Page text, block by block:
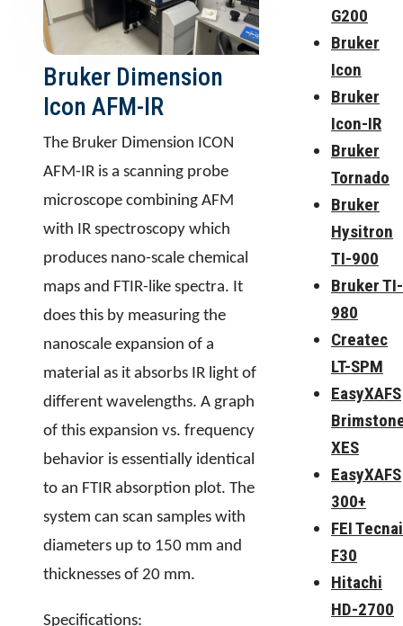
Bruker Dimension
Icon AFM-IR
The Bruker Dimension ICON
AFM-IR is a scanning probe
microscope combining AFM
with IR spectroscopy which
produces nano-scale chemical
maps and FTIR-like spectra. It
does this by measuring the
nanoscale expansion of a
material as it absorbs IR light of
different wavelengths. A graph
of this expansion vs. frequency
behavior is essentially identical
to an FTIR absorption plot. The
system can scan samples with
diameters up to 150 mm and
thicknesses of 20 mm.
Specifications:
G200
Bruker
Icon
Bruker
Icon-IR
Bruker
Tornado
Bruker
Hysitron
TI-900
Bruker TI-
980
Createc
LT-SPM
EasyXAFS
XES
EasyXAFS
300+
FEI Tecnai
F30
Hitachi
HD-2700